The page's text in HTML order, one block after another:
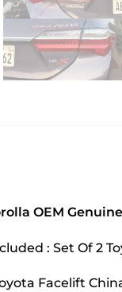
OEM
: Set Of 2
Facelift